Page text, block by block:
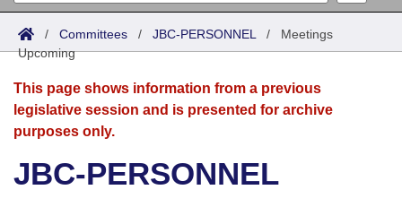
Search
District Finder
Joint
Senate
House
Acts
Search by Range
Advanced Search
Bills
Search by Range
Advanced Search
Recent Activities
Calendars
Meetings and Events
Bills on Committee Agendas
Arkansas Law
Arkansas Code and Constitution of 1874
Budget
/ Committees / JBC-PERSONNEL / Meetings
Upcoming
This page shows information from a previous
legislative session and is presented for archive
purposes only.
JBC-PERSONNEL